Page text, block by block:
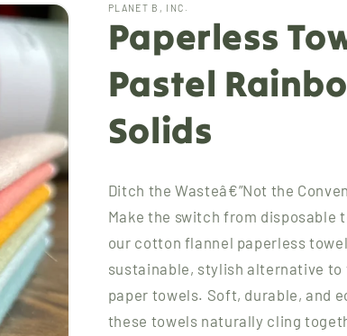
PLANET B, INC.
Paperless
Pastel
Solids
Ditch the Wasteâ€”Not the
Make the switch from disposable
our cotton flannel paperless
sustainable, stylish alternative
paper towels. Soft, durable, and
these towels naturally cling